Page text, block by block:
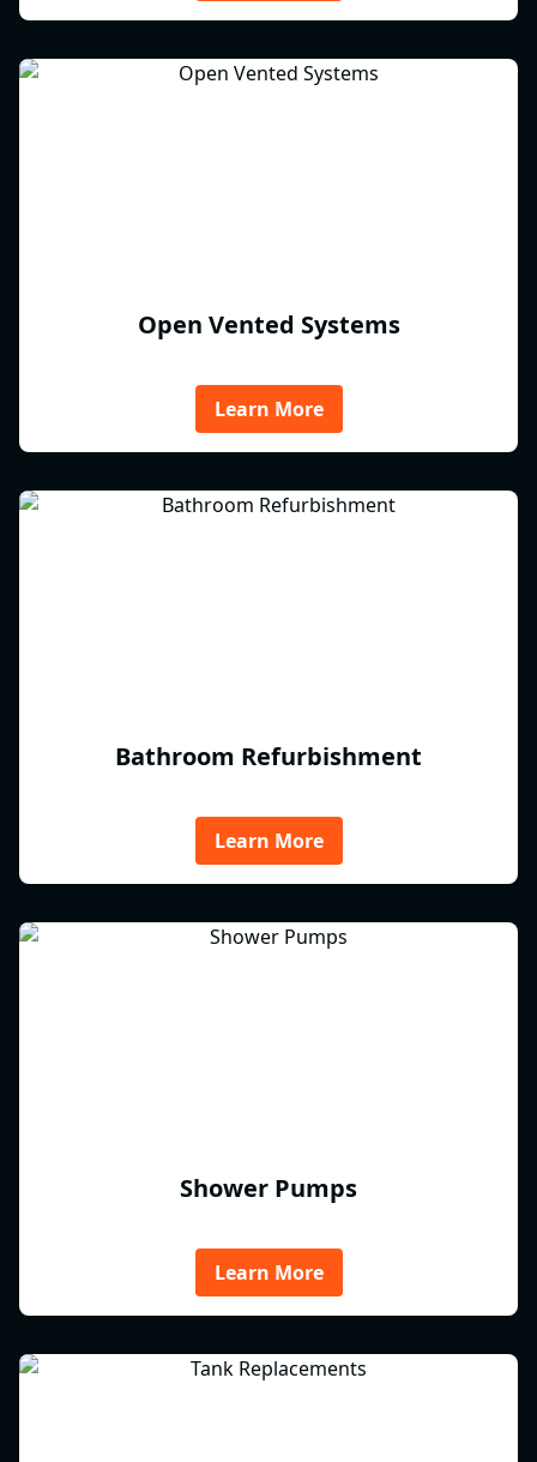
Open Vented Systems
Learn More
Bathroom Refurbishment
Learn More
Shower Pumps
Learn More